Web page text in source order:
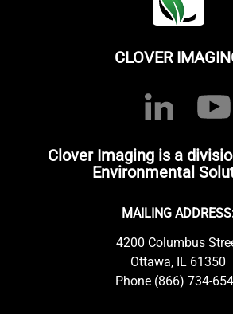
CLOVER
Clover Imaging is a
Environmental
MAILING
4200 Columbus
Ottawa, IL 61350
Phone (866) 734-